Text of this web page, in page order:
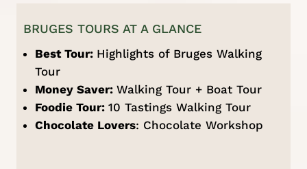
BRUGES TOURS AT A GLANCE
Best Tour: Highlights of Bruges Walking
Tour
Money Saver: Walking Tour + Boat Tour
Foodie Tour: 10 Tastings Walking Tour
Chocolate Lovers: Chocolate Workshop